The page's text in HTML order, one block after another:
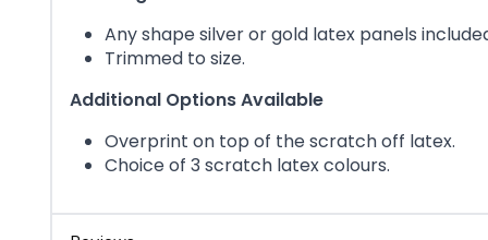
Any shape silver or gold latex panels
Trimmed to size.
Additional Options Available
Overprint on top of the scratch off latex.
Choice of 3 scratch latex colours.